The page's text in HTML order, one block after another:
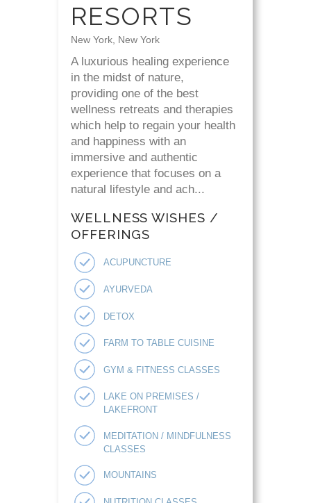
RESORTS
New York, New York
A luxurious healing experience
in the midst of nature,
providing one of the best
wellness retreats and therapies
which help to regain your health
and happiness with an
immersive and authentic
experience that focuses on a
natural lifestyle and ach...
WELLNESS WISHES /
OFFERINGS
ACUPUNCTURE
AYURVEDA
DETOX
FARM TO TABLE CUISINE
GYM & FITNESS CLASSES
LAKE ON PREMISES /
LAKEFRONT
MEDITATION / MINDFULNESS
CLASSES
MOUNTAINS